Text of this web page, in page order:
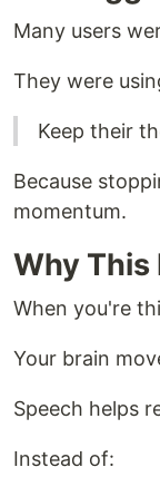
Many users
They were
Keep their
Because
momentum.
Why
When you're
Your brain
Speech helps
Instead of: